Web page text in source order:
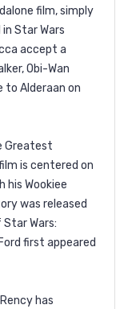
film, simply
Star Wars
accept a
Obi-Wan
to Alderaan on
Greatest
is centered on
his Wookiee
was released
Wars:
first appeared
has